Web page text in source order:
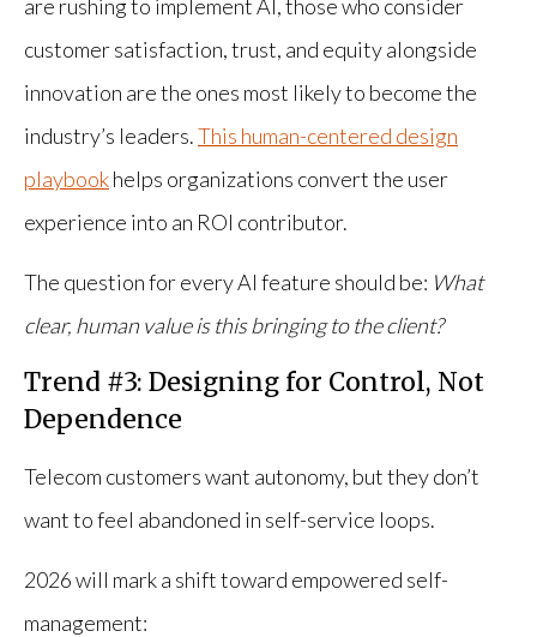
are rushing to implement AI, those who consider
customer satisfaction, trust, and equity alongside
innovation are the ones most likely to become the
industry’s leaders.This human-centered design
playbookhelps organizations convert the user
experience into an ROI contributor.
The question for every AI feature should be: What
clear, human value is this bringing to the client?
Trend #3: Designing for Control, Not
Dependence
Telecom customers want autonomy, but they don’t
want to feel abandoned in self-service loops.
2026 will mark a shift toward empowered self-
management: